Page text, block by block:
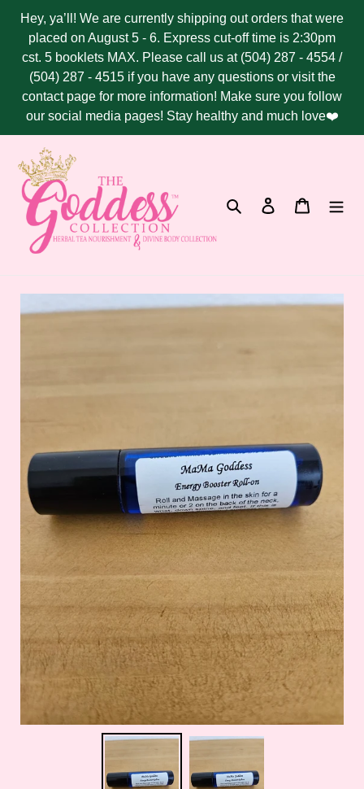
content
Hey, ya’ll! We are currently shipping out orders that were
placed on August 5 - 6. Express cut-off time is 2:30pm
cst. 5 booklets MAX. Please call us at (504) 287 - 4554 /
(504) 287 - 4515 if you have any questions or visit the
contact page for more information! Make sure you follow
our social media pages! Stay healthy and much love❤️
Search Log in Cart